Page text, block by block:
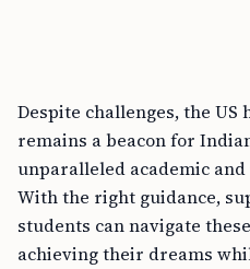
Despite challenges, the
remains a beacon for
unparalleled academic
With the right guidance,
students can navigate
achieving their dreams